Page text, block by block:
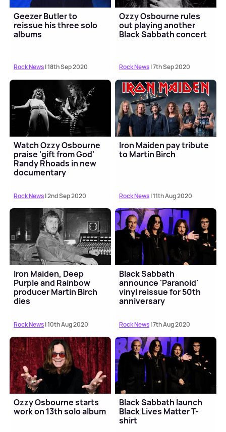
Geezer Butler to
reissue his three solo
albums
Rock News| 18th Sep 2020
Ozzy Osbourne rules
out playing another
Black Sabbath concert
Rock News| 7th Sep 2020
Watch Ozzy Osbourne
praise 'gift from God'
Randy Rhoads in new
documentary
Rock News| 2nd Sep 2020
Iron Maiden pay tribute
to Martin Birch
Rock News| 11th Aug 2020
Iron Maiden, Deep
Purple and Rainbow
producer Martin Birch
dies
Rock News| 10th Aug 2020
Black Sabbath
announce 'Paranoid'
vinyl reissue for 50th
anniversary
Rock News| 7th Aug 2020
Ozzy Osbourne starts
work on 13th solo album
Black Sabbath launch
Black Lives Matter T-
shirt